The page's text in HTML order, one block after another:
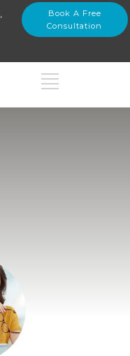
Book A Free
Consultation